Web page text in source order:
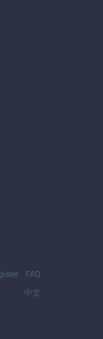
FAQ
中文